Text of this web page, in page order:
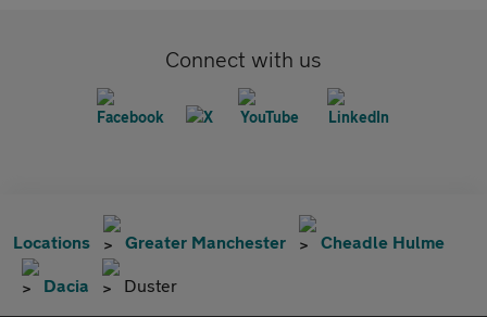
Connect with us
Locations Greater Manchester Cheadle Hulme
Dacia Duster